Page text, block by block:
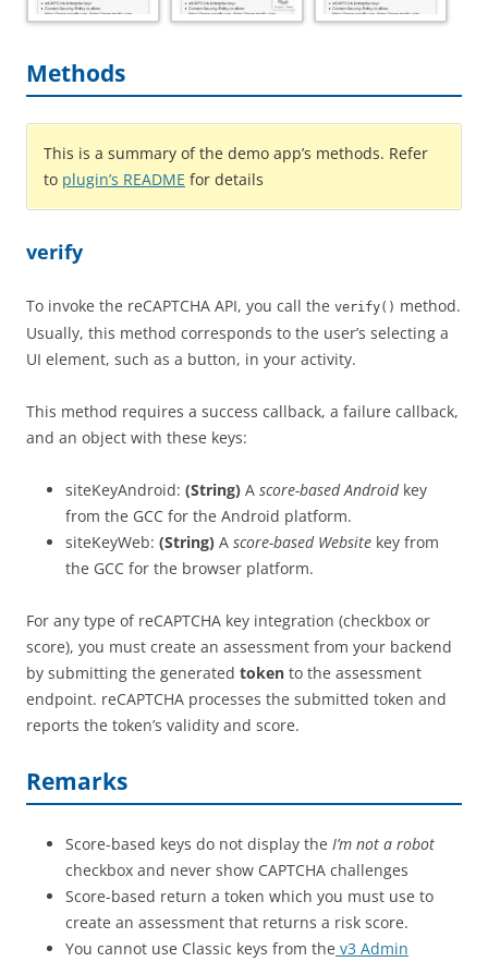
Methods
This is a summary of the demo app’s methods. Refer
to plugin’s README for details
verify
To invoke the reCAPTCHA API, you call the verify() method.
Usually, this method corresponds to the user’s selecting a
UI element, such as a button, in your activity.
This method requires a success callback, a failure callback,
and an object with these keys:
siteKeyAndroid: (String) A score-based Androidkey
from the GCC for the Android platform.
siteKeyWeb: (String) A score-based Website key from
the GCC for the browser platform.
For any type of reCAPTCHA key integration (checkbox or
score), you must create an assessment from your backend
by submitting the generated token to the assessment
endpoint. reCAPTCHA processes the submitted token and
reports the token’s validity and score.
Remarks
Score-based keys do not display the I’m not a robot
checkbox and never show CAPTCHA challenges
Score-based return a token which you must use to
create an assessment that returns a risk score.
You cannot use Classic keys from the v3 Admin